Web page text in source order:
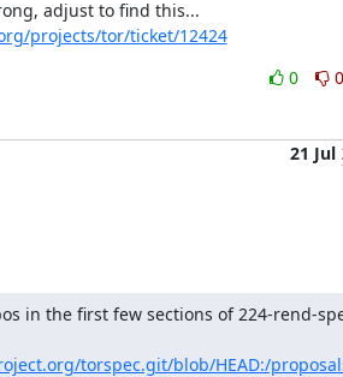
projects/tor/ticket/12424
0
0
21 Jul
in the first few sections of 224-rend-
torspec.git/blob/HEAD:/